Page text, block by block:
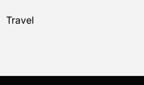
Travel